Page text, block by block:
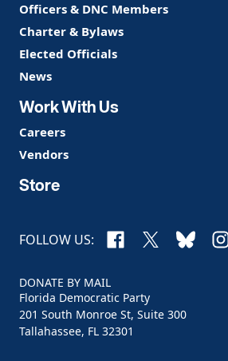
Officers & DNC Members
Charter & Bylaws
Elected Officials
News
Work With Us
Careers
Vendors
Store
FOLLOW US: Facebook
X
DONATE BY MAIL
Florida Democratic Party
201 South Monroe St, Suite 300
Tallahassee, FL 32301